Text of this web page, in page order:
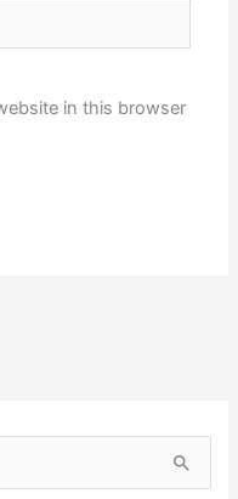
in this browser